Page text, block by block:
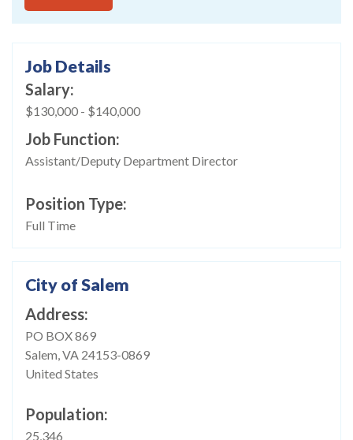
Job Details
Salary
$130,000 - $140,000
Job Function
Assistant/Deputy Department Director
Position Type
Full Time
City of Salem
Address
PO BOX 869
Salem,VA 24153-0869
United States
Population
25,346